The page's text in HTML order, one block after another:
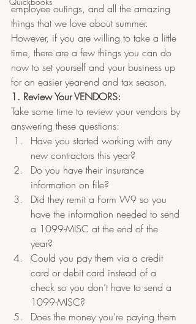
employee outings, and all the amazing
things that we love about summer.
However, if you are willing to take a little
time, there are a few things you can do
now to set yourself and your business up
for an easier year-end and tax season.
1. Review Your VENDORS:
Take some time to review your vendors by
answering these questions:
Have you started working with any
new contractors this year?
Do you have their insurance
information on file?
Did they remit a Form W9 so you
have the information needed to send
a 1099-MISC at the end of the
year?
Could you pay them via a credit
card or debit card instead of a
check so you don’t have to send a
1099-MISC?
Does the money you’re paying them